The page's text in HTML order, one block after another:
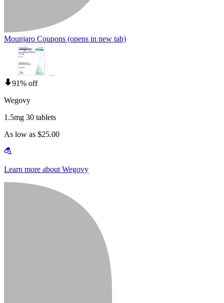
Mounjaro Coupons (opens in new tab)
91% off
Wegovy
1.5mg 30 tablets
As low as $25.00
Learn more about Wegovy